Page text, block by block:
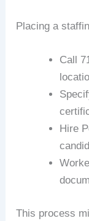
Placing a
Call
Hire
This process